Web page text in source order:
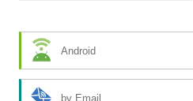
Android
by Email